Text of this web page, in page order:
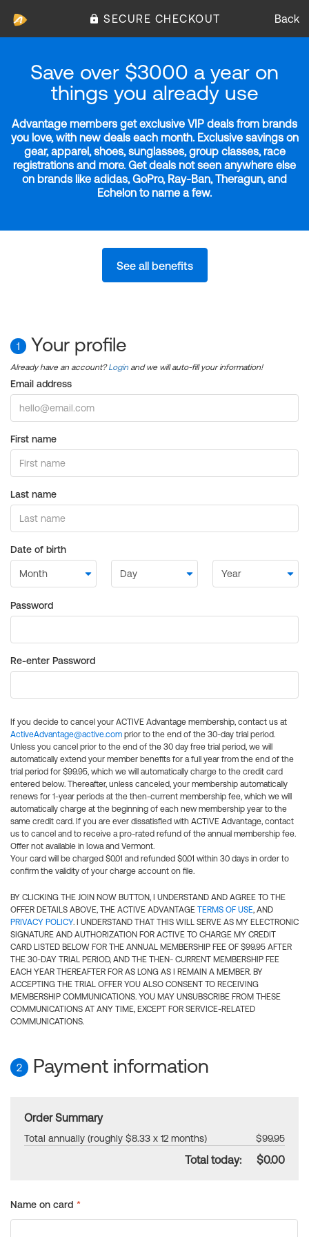
SECURE CHECKOUT Back
Save over $3000 a year on
things you already use
Advantage members get exclusive VIP deals from brands
you love, with new deals each month. Exclusive savings on
gear, apparel, shoes, sunglasses, group classes, race
registrations and more. Get deals not seen anywhere else
on brands like adidas, GoPro, Ray-Ban, Theragun, and
Echelon to name a few.
See all benefits
1 Your profile
Already have an account?Login and we will auto-fill your information!
Email address
First name
Last name
Date of birth
Password
Re-enter Password
If you decide to cancel your ACTIVE Advantage membership, contact us at
ActiveAdvantage@active.com prior to the end of the 30-day trial period.
Unless you cancel prior to the end of the 30 day free trial period, we will
automatically extend your member benefits for a full year from the end of the
trial period for $99.95, which we will automatically charge to the credit card
entered below. Thereafter, unless canceled, your membership automatically
renews for 1-year periods at the then-current membership fee, which we will
automatically charge at the beginning of each new membership year to the
same credit card. If you are ever dissatisfied with ACTIVE Advantage, contact
us to cancel and to receive a pro-rated refund of the annual membership fee.
Offer not available in Iowa and Vermont.
Your card will be charged $0.01 and refunded $0.01 within 30 days in order to
confirm the validity of your charge account on file.
BY CLICKING THE JOIN NOW BUTTON, I UNDERSTAND AND AGREE TO THE
OFFER DETAILS ABOVE, THE ACTIVE ADVANTAGE TERMS OF USE, AND
PRIVACY POLICY. I UNDERSTAND THAT THIS WILL SERVE AS MY ELECTRONIC
SIGNATURE AND AUTHORIZATION FOR ACTIVE TO CHARGE MY CREDIT
CARD LISTED BELOW FOR THE ANNUAL MEMBERSHIP FEE OF $99.95 AFTER
THE 30-DAY TRIAL PERIOD, AND THE THEN- CURRENT MEMBERSHIP FEE
EACH YEAR THEREAFTER FOR AS LONG AS I REMAIN A MEMBER. BY
ACCEPTING THE TRIAL OFFER YOU ALSO CONSENT TO RECEIVING
MEMBERSHIP COMMUNICATIONS. YOU MAY UNSUBSCRIBE FROM THESE
COMMUNICATIONS AT ANY TIME, EXCEPT FOR SERVICE-RELATED
COMMUNICATIONS.
2 Payment information
Order Summary
Total annually (roughly $8.33 x 12 months) $99.95
Total today: $0.00